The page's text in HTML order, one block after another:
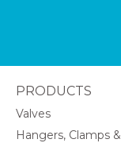
PRODUCTS
Valves
Hangers, Clamps &